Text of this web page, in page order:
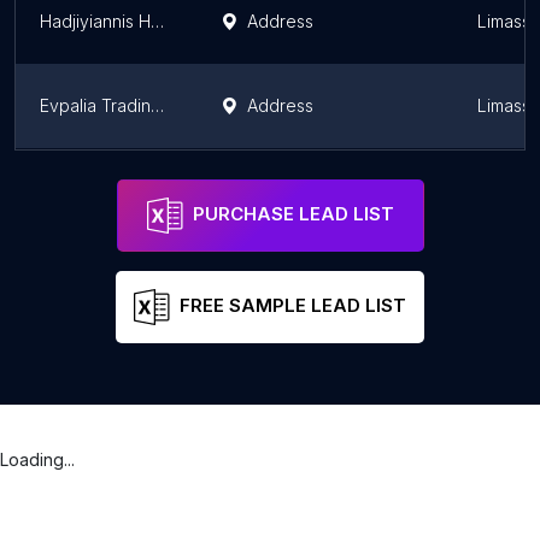
Hadjiyiannis Headquarters Address
Evpalia Trading Co Ltd Address
Limassol
PURCHASE LEAD LIST
FREE SAMPLE LEAD LIST
Loading...